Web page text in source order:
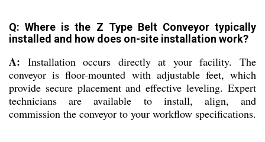
Q: Where is the Z Type Belt Conveyor typically
installed and how does on-site installation work?
A: Installation occurs directly at your facility. The
conveyor is floor-mounted with adjustable feet, which
provide secure placement and effective leveling. Expert
technicians are available to install, align, and
commission the conveyor to your workflow specifications.